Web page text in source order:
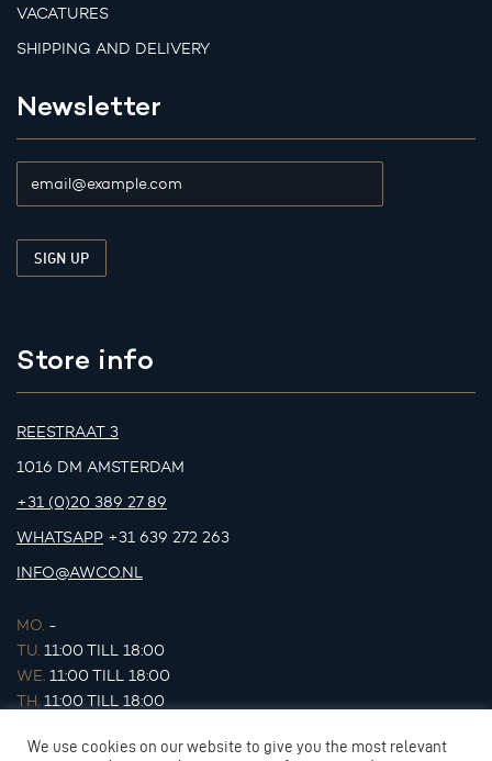
VACATURES
SHIPPING AND DELIVERY
Newsletter
Store info
REESTRAAT 3
1016 DM AMSTERDAM
+31 (0)20 389 27 89
WHATSAPP +31 639 272 263
INFO@AWCO.NL
MO. -
TU. 11:00 TILL 18:00
WE. 11:00 TILL 18:00
TH. 11:00 TILL 18:00
SA.11:00 TILL 17:00
We use cookies on our website to give you the most relevant